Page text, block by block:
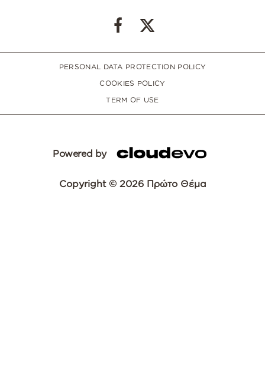
PERSONAL DATA PROTECTION POLICY
COOKIES POLICY
TERM OF USE
Powered by
Copyright © 2026 Πρώτο Θέμα